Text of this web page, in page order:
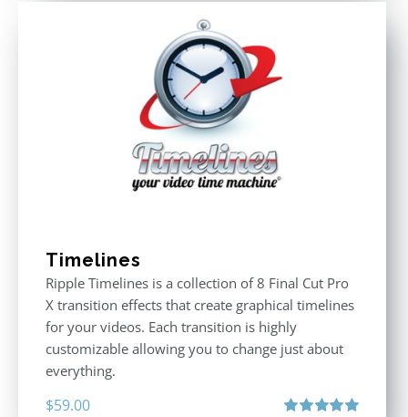
Timelines
Ripple Timelines is a collection of 8 Final Cut Pro
X transition effects that create graphical timelines
for your videos. Each transition is highly
customizable allowing you to change just about
everything.
$59.00